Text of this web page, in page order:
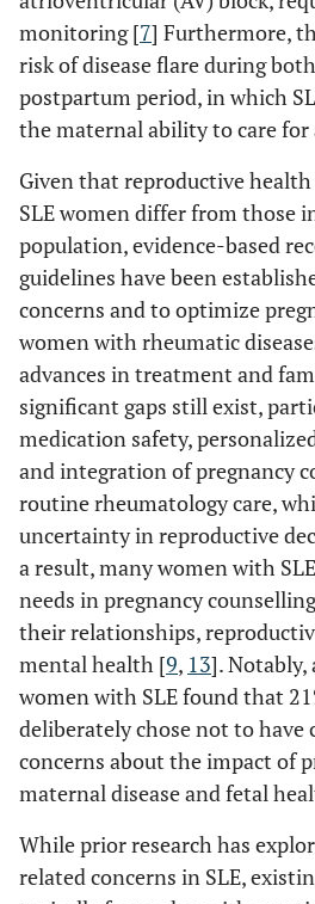
monitoring [7] Furthermore,
risk of disease flare during
postpartum period, in which
the maternal ability to care for
Given that reproductive
SLE women differ from those
population, evidence-based
guidelines have been
concerns and to optimize
women with rheumatic
advances in treatment and
significant gaps still exist,
medication safety,
and integration of pregnancy
routine rheumatology care,
uncertainty in reproductive
a result, many women with
needs in pregnancy
their relationships,
mental health [9, 13]. Notably,
women with SLE found that
deliberately chose not to have
concerns about the impact of
maternal disease and fetal
While prior research has
related concerns in SLE,